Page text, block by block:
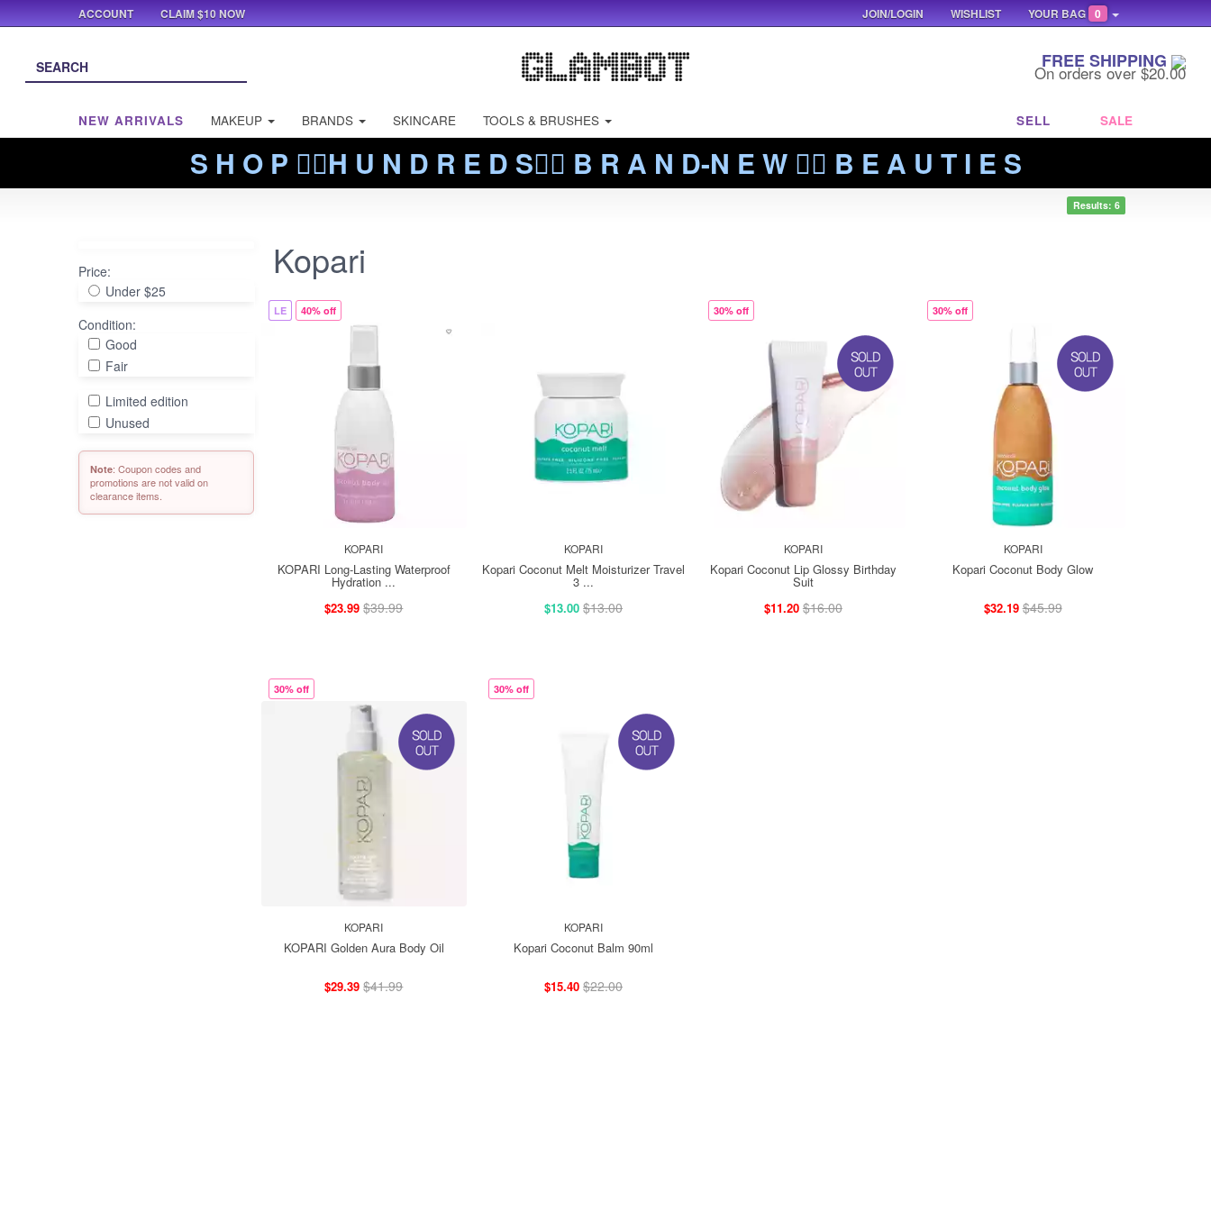
FREE SHIPPING
On orders over $20.00
NEW ARRIVALS MAKEUP BRANDS SKINCARE TOOLS & BRUSHES SELL SALE
S H O P ❤️‍🔥H U N D R E D S❤️‍🔥 B R A N D-N E W ❤️‍🔥 B E A U T I E S
Results: 6
Price:
Under $25
Condition:
Good
Fair
Limited edition
Unused
Note: Coupon codes and
promotions are not valid on
clearance items.
Kopari
LE 40% off
KOPARI
KOPARI Long-Lasting Waterproof
Hydration ...
$23.99 $39.99
KOPARI
Kopari Coconut Melt Moisturizer Travel
3 ...
$13.00 $13.00
30% off
KOPARI
Kopari Coconut Lip Glossy Birthday
Suit
$11.20 $16.00
30% off
KOPARI
Kopari Coconut Body Glow
$32.19 $45.99
30% off
KOPARI
KOPARI Golden Aura Body Oil
$29.39 $41.99
30% off
KOPARI
Kopari Coconut Balm 90ml
$15.40 $22.00
ACCOUNT CLAIM $10 NOW YOUR BAG 0
WISHLIST
JOIN/LOGIN